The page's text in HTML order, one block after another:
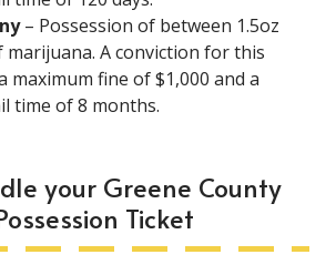
– Possession of between 1.5oz
marijuana. A conviction for this
maximum fine of $1,000 and a
time of 8 months.
your Greene County
Ticket